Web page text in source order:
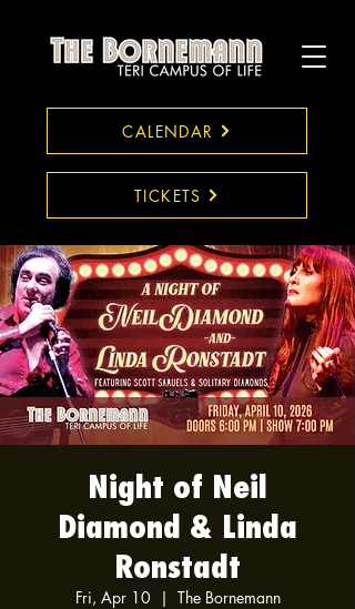
CALENDAR
TICKETS
Night of Neil
Diamond & Linda
Ronstadt
Fri, Apr 10
  |
The Bornemann